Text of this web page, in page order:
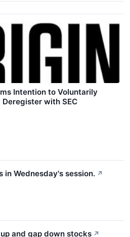
Intention to Voluntarily
with SEC
in Wednesday's session. ↗
and gap down stocks ↗